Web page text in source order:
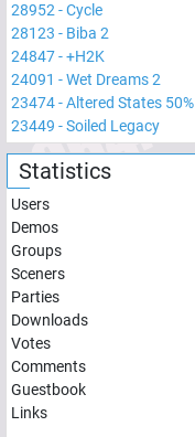
28952 -Cycle
28123 - Biba 2
24847-+H2K
24091 -Wet Dreams 2
23474-Altered States 50%
23449 -Soiled Legacy
Statistics
Users
Demos
Groups
Sceners
Parties
Downloads
Votes
Comments
Guestbook
Links